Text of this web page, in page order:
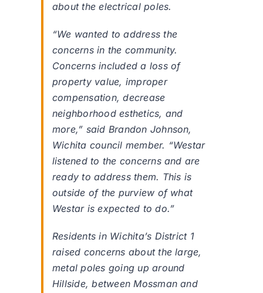
about the electrical poles.
“We wanted to address the
concerns in the community.
Concerns included a loss of
property value, improper
compensation, decrease
neighborhood esthetics, and
more,” said Brandon Johnson,
Wichita council member. “Westar
listened to the concerns and are
ready to address them. This is
outside of the purview of what
Westar is expected to do.”
Residents in Wichita’s District 1
raised concerns about the large,
metal poles going up around
Hillside, between Mossman and